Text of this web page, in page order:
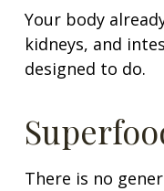
Your body
kidneys, and
designed to do.
There is no